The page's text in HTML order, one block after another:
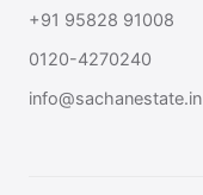
+91 95828 91008
0120-4270240
info@sachanestate.in